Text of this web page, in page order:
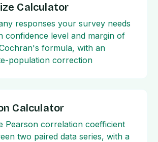
Calculator
responses your survey needs
confidence level and margin of
formula, with an
population correction
Calculator
Pearson correlation coefficient
two paired data series, with a